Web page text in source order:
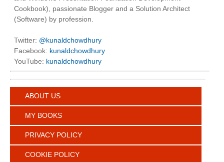
Cookbook), passionate Blogger and a Solution Architect
(Software) by profession.
Twitter: @kunaldchowdhury
Facebook: kunaldchowdhury
YouTube: kunaldchowdhury
ABOUT US
MY BOOKS
PRIVACY POLICY
COOKIE POLICY